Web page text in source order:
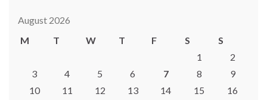
August 2026
M
T W T F S
S
1
2
3
4 5 6 7 8
9
10
11 12 13 14 15
16